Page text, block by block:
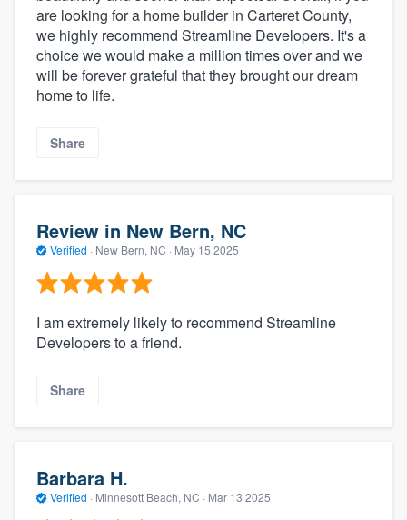
are looking for a home builder in Carteret County,
we highly recommend Streamline Developers. It's a
choice we would make a million times over and we
will be forever grateful that they brought our dream
home to life.
Share
Review in New Bern, NC
Verified · New Bern, NC · May 15 2025
I am extremely likely to recommend Streamline
Developers to a friend.
Share
Barbara H.
Verified · Minnesott Beach, NC · Mar 13 2025